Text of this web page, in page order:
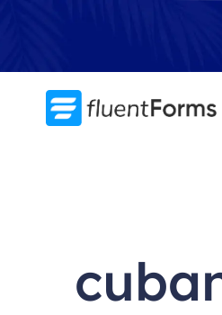
content